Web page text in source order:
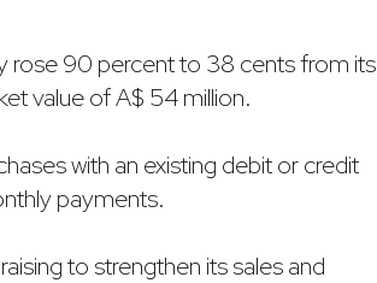
rose 90 percent to 38 cents from its
value of A$ 54 million.
with an existing debit or credit
payments.
to strengthen its sales and